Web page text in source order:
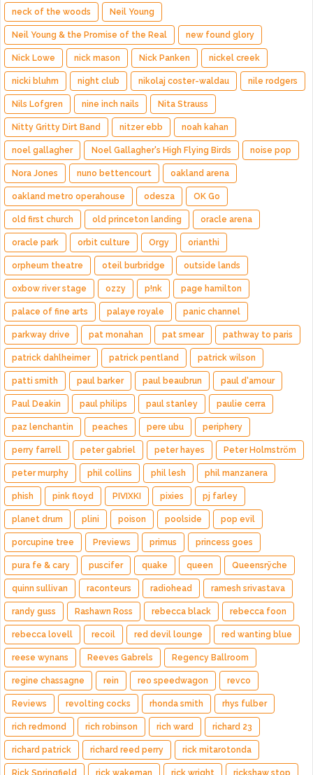
neck of the woods Neil Young
Neil Young & the Promise of the Real new found glory
Nick Lowe nick mason Nick Panken nickel creek
nicki bluhm night club nikolaj coster-waldau nile rodgers
Nils Lofgren nine inch nails Nita Strauss
Nitty Gritty Dirt Band nitzer ebb noah kahan
noel gallagher Noel Gallagher's High Flying Birds noise pop
Nora Jones nuno bettencourt oakland arena
oakland metro operahouse odesza OK Go
old first church old princeton landing oracle arena
oracle park orbit culture Orgy orianthi
orpheum theatre oteil burbridge outside lands
oxbow river stage ozzy p!nk page hamilton
palace of fine arts palaye royale panic channel
parkway drive pat monahan pat smear pathway to paris
patrick dahlheimer patrick pentland patrick wilson
patti smith paul barker paul beaubrun paul d'amour
Paul Deakin paul philips paul stanley paulie cerra
paz lenchantin peaches pere ubu periphery
perry farrell peter gabriel peter hayes Peter Holmström
peter murphy phil collins phil lesh phil manzanera
phish pink floyd PIVIXKI pixies pj farley
planet drum plini poison poolside pop evil
porcupine tree Previews primus princess goes
pura fe & cary puscifer quake queen Queensrÿche
quinn sullivan raconteurs radiohead ramesh srivastava
randy guss Rashawn Ross rebecca black rebecca foon
rebecca lovell recoil red devil lounge red wanting blue
reese wynans Reeves Gabrels Regency Ballroom
regine chassagne rein reo speedwagon revco
Reviews revolting cocks rhonda smith rhys fulber
rich redmond rich robinson rich ward richard 23
richard patrick richard reed perry rick mitarotonda
Rick Springfield rick wakeman rick wright rickshaw stop